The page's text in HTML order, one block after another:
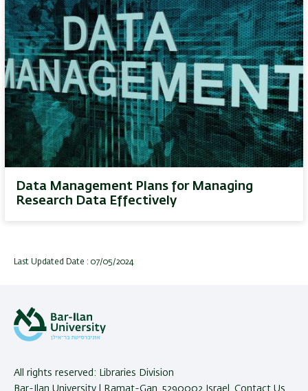
Data Management Plans for Managing
Research Data Effectively
Last Updated Date : 07/05/2024
All rights reserved: Libraries Division
Bar-Ilan University | Ramat-Gan, 5290002 Israel,
Contact Us